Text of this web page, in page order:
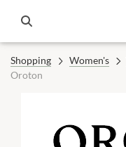
Shopping Women's
Oroton